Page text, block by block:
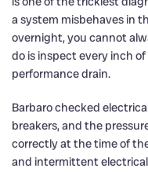
a system misbehaves in
overnight, you cannot
do is inspect every inch
performance drain.
Barbaro checked
breakers, and the
correctly at the time of
and intermittent